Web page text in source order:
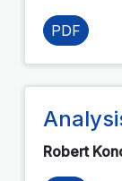
PDF
Robert